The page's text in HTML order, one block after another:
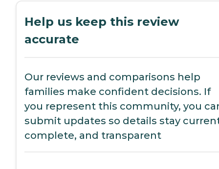
Help us keep this review
accurate
Our reviews and comparisons help
families make confident decisions. If
you represent this community, you
submit updates so details stay
complete, and transparent